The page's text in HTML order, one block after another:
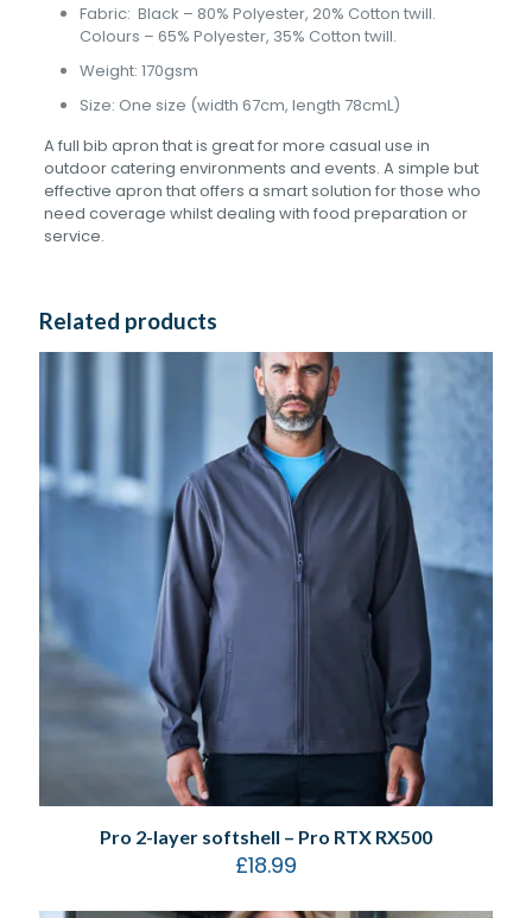
Fabric: Black – 80% Polyester, 20% Cotton twill.
Colours – 65% Polyester, 35% Cotton twill.
Weight: 170gsm
Size: One size (width 67cm, length 78cmL)
A full bib apron that is great for more casual use in
outdoor catering environments and events. A simple but
effective apron that offers a smart solution for those who
need coverage whilst dealing with food preparation or
service.
Related products
Pro 2-layer softshell – Pro RTX RX500
£18.99